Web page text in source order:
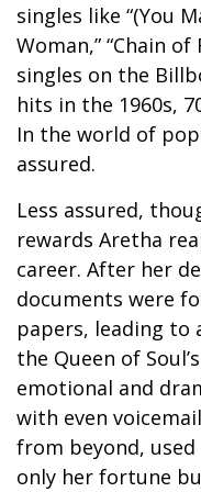
singles like “(You
Woman,” “Chain of
singles on the
hits in the 1960s,
In the world of
assured.
Less assured,
rewards Aretha
career. After her
documents were
papers, leading to
the Queen of
emotional and
with even
from beyond,
only her fortune